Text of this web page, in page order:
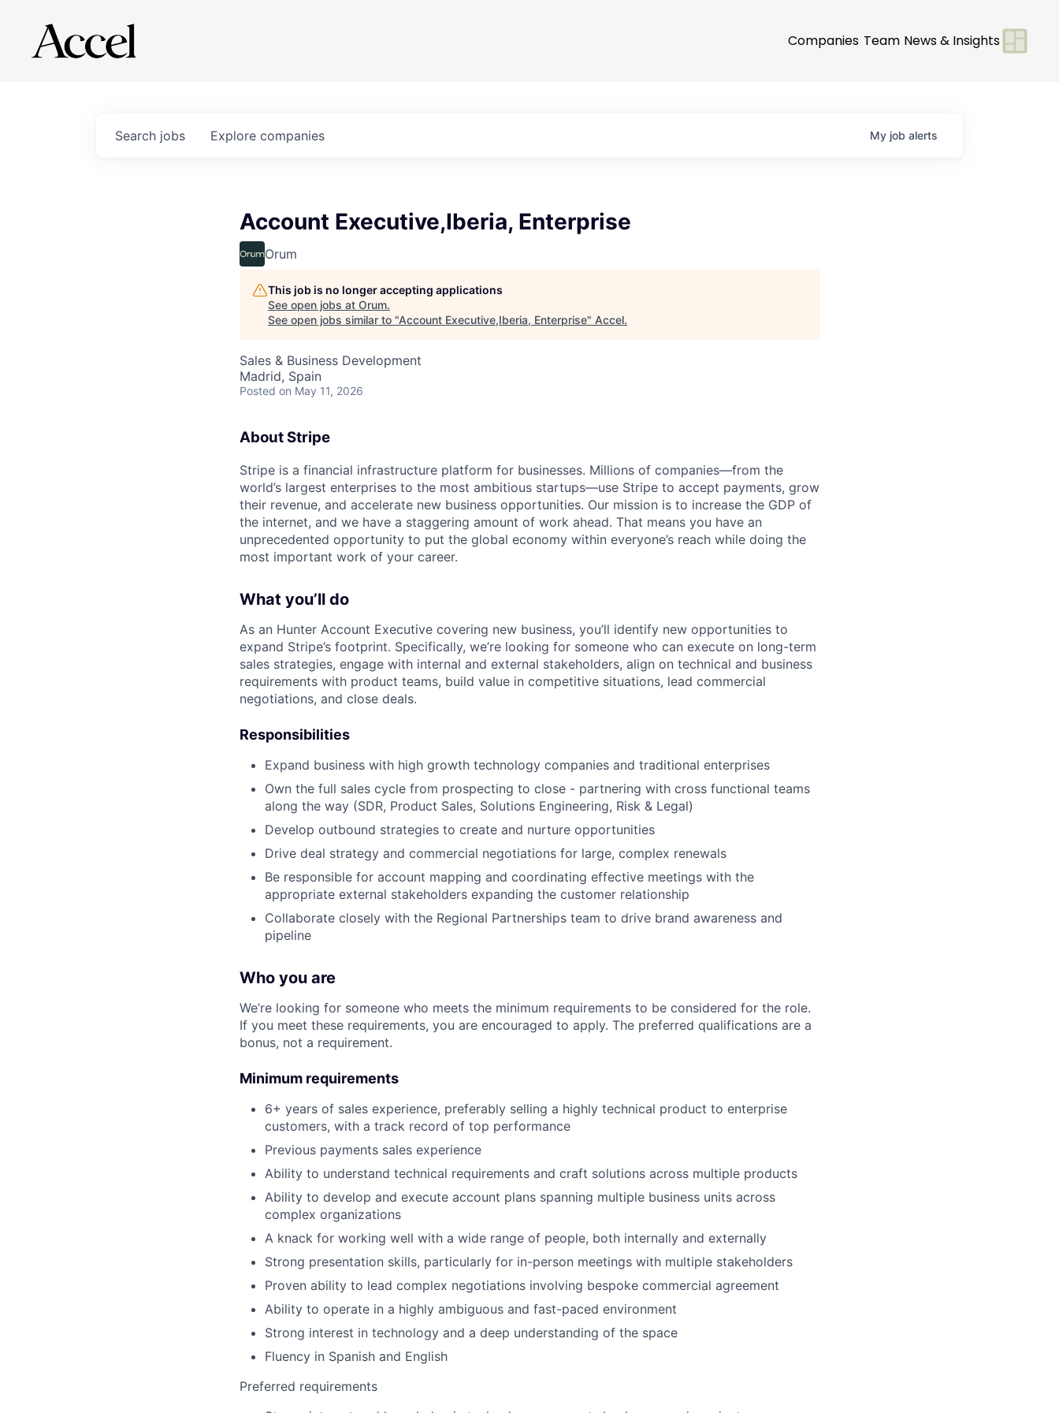
Companies Team News & Insights
Search jobs Explore companies My job alerts
Account Executive,Iberia, Enterprise
Orum
This job is no longer accepting applications
See open jobs at Orum.
See open jobs similar to "Account Executive,Iberia, Enterprise" Accel.
Sales & Business Development
Madrid, Spain
Posted on May 11, 2026
About Stripe
Stripe is a financial infrastructure platform for businesses. Millions of companies—from the
world’s largest enterprises to the most ambitious startups—use Stripe to accept payments, grow
their revenue, and accelerate new business opportunities. Our mission is to increase the GDP of
the internet, and we have a staggering amount of work ahead. That means you have an
unprecedented opportunity to put the global economy within everyone’s reach while doing the
most important work of your career.
What you’ll do
As an Hunter Account Executive covering new business, you’ll identify new opportunities to
expand Stripe’s footprint. Specifically, we’re looking for someone who can execute on long-term
sales strategies, engage with internal and external stakeholders, align on technical and business
requirements with product teams, build value in competitive situations, lead commercial
negotiations, and close deals.
Responsibilities
Expand business with high growth technology companies and traditional enterprises
Own the full sales cycle from prospecting to close - partnering with cross functional teams
along the way (SDR, Product Sales, Solutions Engineering, Risk & Legal)
Develop outbound strategies to create and nurture opportunities
Drive deal strategy and commercial negotiations for large, complex renewals
Be responsible for account mapping and coordinating effective meetings with the
appropriate external stakeholders expanding the customer relationship
Collaborate closely with the Regional Partnerships team to drive brand awareness and
pipeline
Who you are
We’re looking for someone who meets the minimum requirements to be considered for the role.
If you meet these requirements, you are encouraged to apply. The preferred qualifications are a
bonus, not a requirement.
Minimum requirements
6+ years of sales experience, preferably selling a highly technical product to enterprise
customers, with a track record of top performance
Previous payments sales experience
Ability to understand technical requirements and craft solutions across multiple products
Ability to develop and execute account plans spanning multiple business units across
complex organizations
A knack for working well with a wide range of people, both internally and externally
Strong presentation skills, particularly for in-person meetings with multiple stakeholders
Proven ability to lead complex negotiations involving bespoke commercial agreement
Ability to operate in a highly ambiguous and fast-paced environment
Strong interest in technology and a deep understanding of the space
Fluency in Spanish and English
Preferred requirements